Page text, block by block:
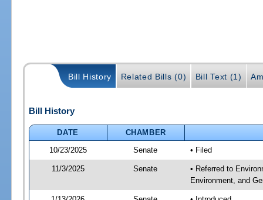
Bill History Related Bills (0) Bill Text (1)
Bill History
DATE
CHAMBER
10/23/2025
Senate • Filed
11/3/2025 Senate
• Referred to
Environment, and